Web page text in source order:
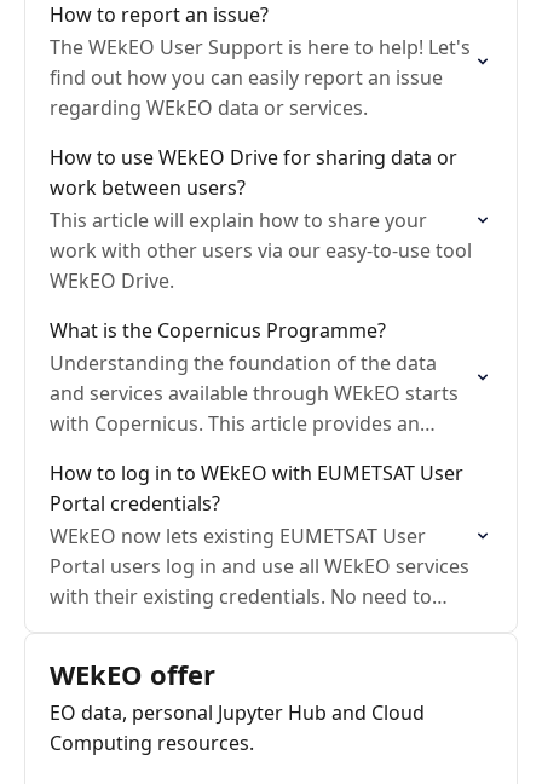
How to report an issue?
The WEkEO User Support is here to help! Let's
find out how you can easily report an issue
regarding WEkEO data or services.
How to use WEkEO Drive for sharing data or
work between users?
This article will explain how to share your
work with other users via our easy-to-use tool
WEkEO Drive.
What is the Copernicus Programme?
Understanding the foundation of the data
and services available through WEkEO starts
with Copernicus. This article provides an
How to log in to WEkEO with EUMETSAT User
Portal credentials?
WEkEO now lets existing EUMETSAT User
Portal users log in and use all WEkEO services
with their existing credentials. No need to
create a separate WEkEO account.
WEkEO offer
EO data, personal Jupyter Hub and Cloud
Computing resources.